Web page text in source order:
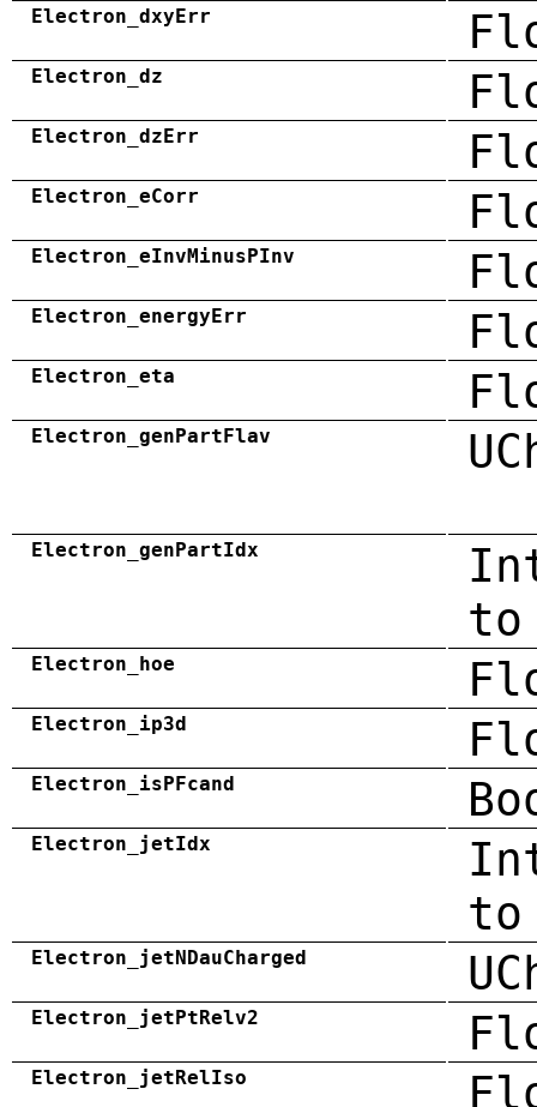
Electron_dxyErr
Electron_dz
Electron_dzErr
Electron_eCorr
Electron_eInvMinusPInv
Electron_energyErr
Electron_eta
Electron_genPartFlav
Electron_genPartIdx
to
Electron_hoe
Electron_ip3d
Electron_isPFcand
Electron_jetIdx
Electron_jetNDauCharged
Electron_jetPtRelv2
Electron_jetRelIso